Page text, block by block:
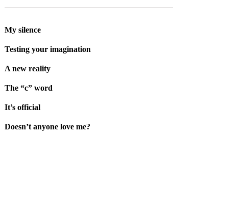
My silence
Testing your imagination
A new reality
The “c” word
It’s official
Doesn’t anyone love me?